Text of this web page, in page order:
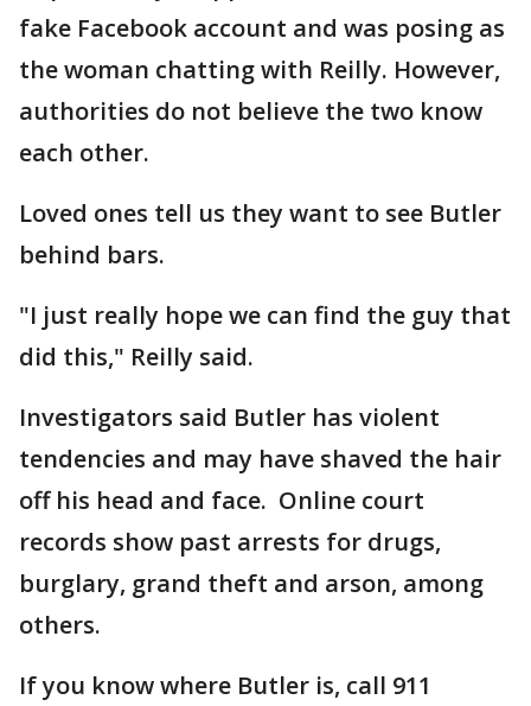
fake Facebook account and was posing as
the woman chatting with Reilly. However,
authorities do not believe the two know
each other.
Loved ones tell us they want to see Butler
behind bars.
"I just really hope we can find the guy that
did this," Reilly said.
Investigators said Butler has violent
tendencies and may have shaved the hair
off his head and face. Online court
records show past arrests for drugs,
burglary, grand theft and arson, among
others.
If you know where Butler is, call 911